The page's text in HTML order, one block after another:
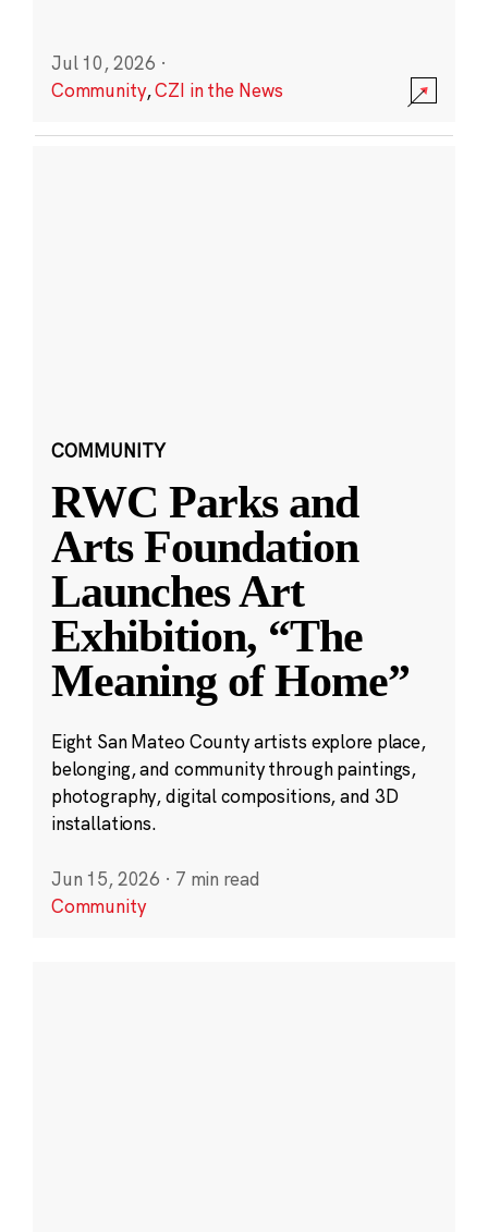
Jul 10, 2026 ·
Community,CZI in the News
COMMUNITY
RWC Parks and
Arts Foundation
Launches Art
Exhibition, “The
Meaning of Home”
Eight San Mateo County artists explore place,
belonging, and community through paintings,
photography, digital compositions, and 3D
installations.
Jun 15, 2026 · 7 min read
Community